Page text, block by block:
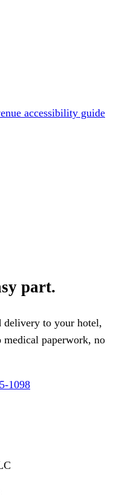
accessibility guide
part.
delivery to your hotel,
paperwork, no
1098